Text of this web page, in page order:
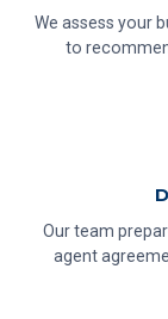
We assess your
to
Our team
agent